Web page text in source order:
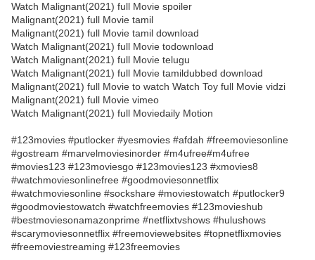
Watch Malignant(2021) full Movie spoiler
Malignant(2021) full Movie tamil
Malignant(2021) full Movie tamil download
Watch Malignant(2021) full Movie todownload
Watch Malignant(2021) full Movie telugu
Watch Malignant(2021) full Movie tamildubbed download
Malignant(2021) full Movie to watch Watch Toy full Movie vidzi
Malignant(2021) full Movie vimeo
Watch Malignant(2021) full Moviedaily Motion
#123movies #putlocker #yesmovies #afdah #freemoviesonline
#gostream #marvelmoviesinorder #m4ufree#m4ufree
#movies123 #123moviesgo #123movies123 #xmovies8
#watchmoviesonlinefree #goodmoviesonnetflix
#watchmoviesonline #sockshare #moviestowatch #putlocker9
#goodmoviestowatch #watchfreemovies #123movieshub
#bestmoviesonamazonprime #netflixtvshows #hulushows
#scarymoviesonnetflix #freemoviewebsites #topnetflixmovies
#freemoviestreaming #123freemovies